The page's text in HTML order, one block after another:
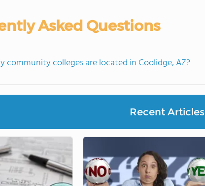
Asked Questions
community colleges are located in Coolidge, AZ?
Recent Articles